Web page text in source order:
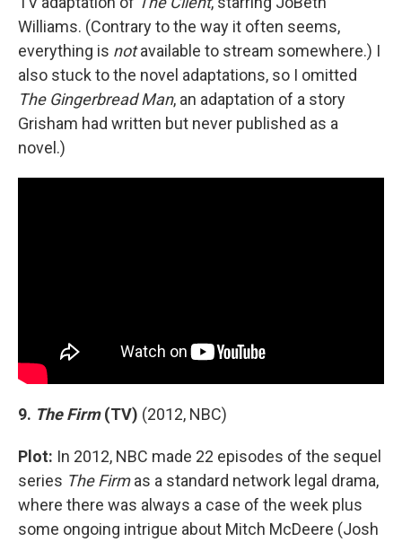
Williams. (Contrary to the way it often seems,
everything is notavailable to stream somewhere.) I
also stuck to the novel adaptations, so I omitted
The Gingerbread Man, an adaptation of a story
Grisham had written but never published as a
novel.)
9. The Firm(TV) (2012, NBC)
Plot: In 2012, NBC made 22 episodes of the sequel
series The Firmas a standard network legal drama,
where there was always a case of the week plus
some ongoing intrigue about Mitch McDeere (Josh